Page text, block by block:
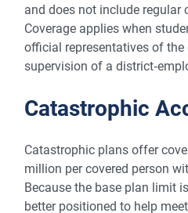
and does not include regular
Coverage applies when
official representatives of
supervision of a
Catastrophic
Catastrophic plans offer
million per covered person
Because the base plan limit
better positioned to help